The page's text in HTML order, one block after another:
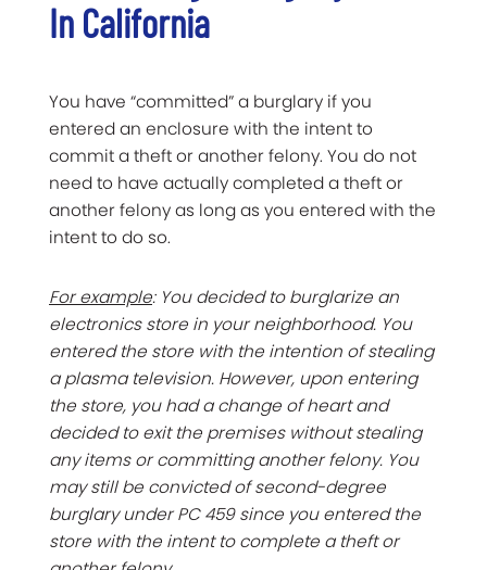
In California
You have “committed” a burglary if you
entered an enclosure with the intent to
commit a theft or another felony. You do not
need to have actually completed a theft or
another felony as long as you entered with the
intent to do so.
For example: You decided to burglarize an
electronics store in your neighborhood. You
entered the store with the intention of stealing
a plasma television. However, upon entering
the store, you had a change of heart and
decided to exit the premises without stealing
any items or committing another felony. You
may still be convicted of second-degree
burglary under PC 459 since you entered the
store with the intent to complete a theft or